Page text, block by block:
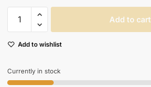
Rgb
Mouse
With
Led
Add to cart
Add to wishlist
Currently in stock